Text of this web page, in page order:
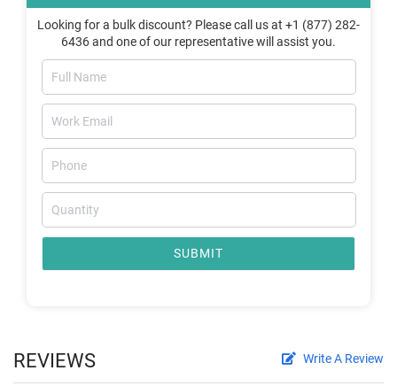
Looking for a bulk discount? Please call us at +1 (877) 282-
6436 and one of our representative will assist you.
SUBMIT
REVIEWS Write A Review